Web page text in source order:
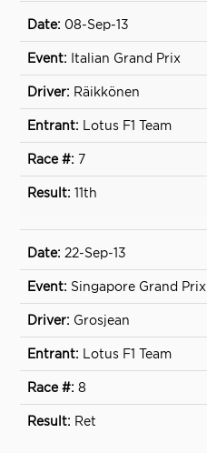
08-Sep-13
Italian Grand Prix
Räikkönen
Lotus F1 Team
7
11th
22-Sep-13
Singapore Grand Prix
Grosjean
Lotus F1 Team
8
Ret